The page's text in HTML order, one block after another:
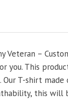
–
you. This
Our T-shirt
this